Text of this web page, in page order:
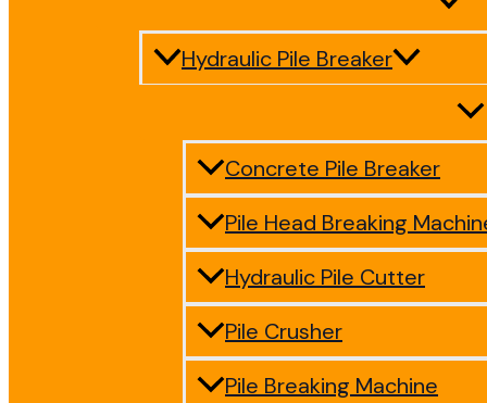
Hydraulic Pile Breaker
Concrete Pile Breaker
Pile Head Breaking
Hydraulic Pile Cutter
Pile Crusher
Pile Breaking Machine